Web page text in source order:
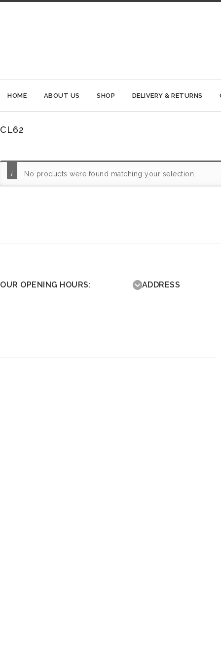
HOME ABOUT US SHOP DELIVERY & RETURNS
CL62
No products were found matching your selection.
OUR OPENING HOURS: ADDRESS